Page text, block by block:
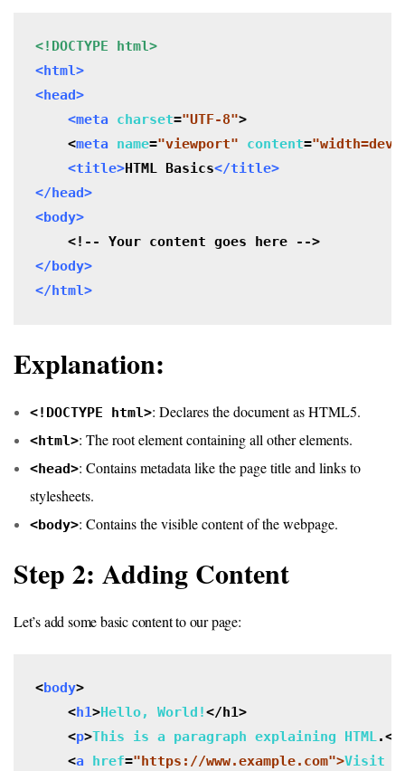
<!DOCTYPE html>
<html>
<head>
<meta
charset="UTF-8">
<meta name="viewport" content=
<title>HTML Basics</title>
</head>
<body>
</body>
</html>
Explanation:
<!DOCTYPE html>: Declares the document as HTML5.
<html>: The root element containing all other elements.
<head>: Contains metadata like the page title and links to
stylesheets.
<body>: Contains the visible content of the webpage.
Step 2: Adding Content
Let’s add some basic content to our page:
<body>
    <
h1>Hello, World!</h1>
    <
p>This is a paragraph explaining HTML.<
    <
a href="https://www.example.com">Visit